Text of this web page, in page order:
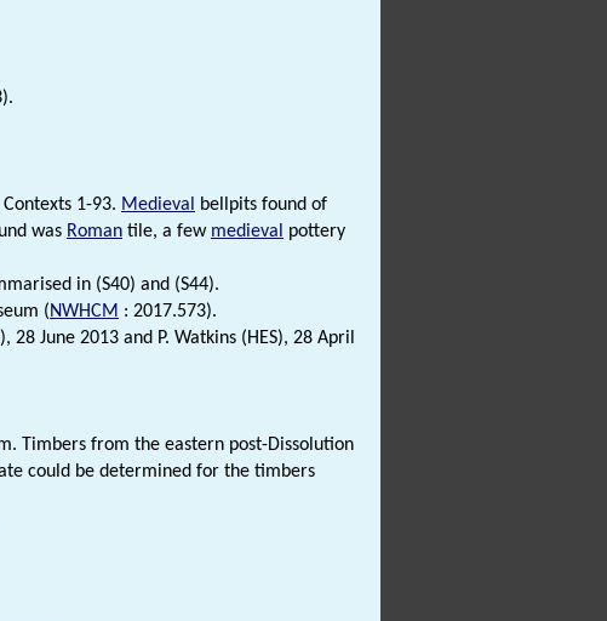
1-93. Medieval
bellpits found of
was Roman tile, a few medieval
pottery
in (S40) and (S44).
(NWHCM : 2017.573).
June 2013 and P. Watkins (HES), 28 April
Timbers from the eastern post-Dissolution
could be determined for the timbers